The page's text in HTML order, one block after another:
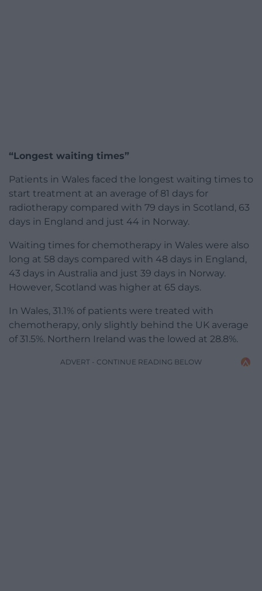
“Longest waiting times”
Patients in Wales faced the longest waiting times to
start treatment at an average of 81 days for
radiotherapy compared with 79 days in Scotland, 63
days in England and just 44 in Norway.
Waiting times for chemotherapy in Wales were also
long at 58 days compared with 48 days in England,
43 days in Australia and just 39 days in Norway.
However, Scotland was higher at 65 days.
In Wales, 31.1% of patients were treated with
chemotherapy, only slightly behind the UK average
of 31.5%. Northern Ireland was the lowed at 28.8%.
ADVERT - CONTINUE READING BELOW